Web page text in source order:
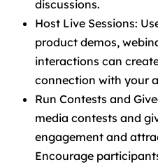
discussions.
Host Live Sessions:
product demos,
interactions can
connection with your
Run Contests and
media contests and
engagement and
Encourage